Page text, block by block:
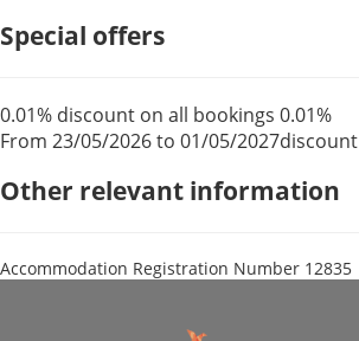
Special offers
0.01% discount on all bookings
From 23/05/2026 to 01/05/2027
0.01%
discount
Other relevant information
Accommodation Registration Number 12835